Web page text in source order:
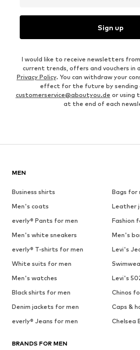
Sign up
I would like to receive newsletters
current trends, offers and vouchers in
Privacy Policy. You can withdraw your
effect for the future by sending
customerservice@aboutyou.de or using
at the end of each
MEN
Business shirts
Bags for
Men's coats
Leather
everly® Pants for men
Fashion
Men's white sneakers
Men's
everly® T-shirts for men
Levi's
White suits for men
Men's watches
Levi's
Black shirts for men
Chinos
Denim jackets for men
Caps &
everly® Jeans for men
Chelsea
BRANDS FOR MEN